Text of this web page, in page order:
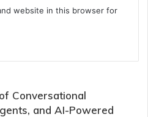
website in this browser for
Conversational
and AI-Powered